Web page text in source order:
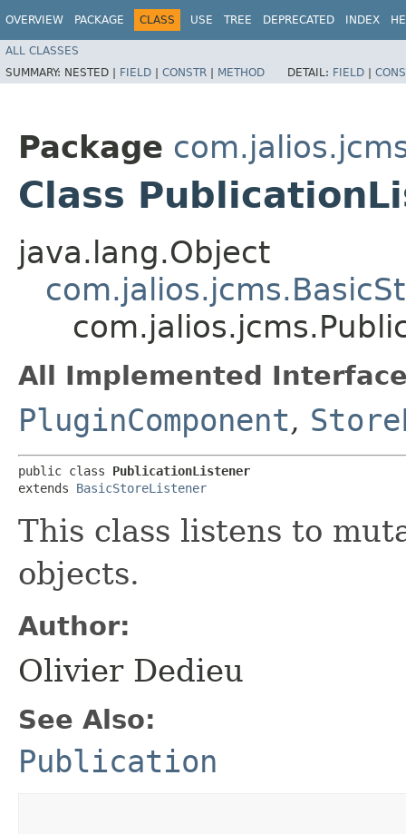
OVERVIEW PACKAGE CLASS USE TREE DEPRECATED INDEX
ALL CLASSES
SUMMARY: NESTED | FIELD | CONSTR | METHOD DETAIL: FIELD |
Package
Class
java.lang.Object
All Implemented
PluginComponent,
public class PublicationListener
extends BasicStoreListener
This class listens to
objects.
Author:
Olivier Dedieu
See Also:
Publication